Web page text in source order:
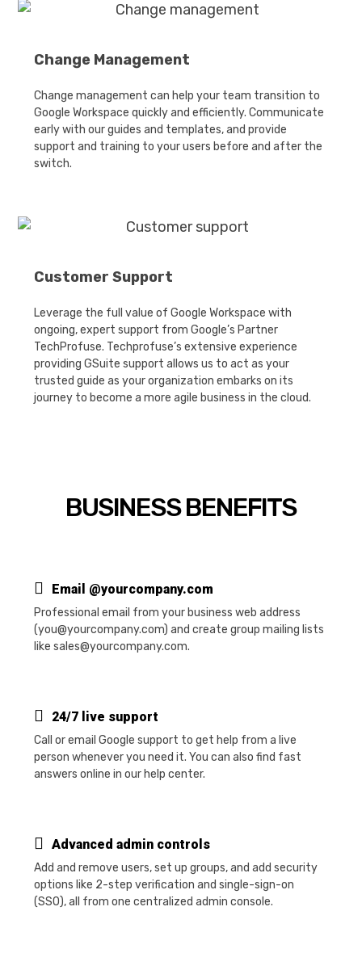
Change Management
Change management can help your team transition to
Google Workspace quickly and efficiently. Communicate
early with our guides and templates, and provide
support and training to your users before and after the
switch.
Customer Support
Leverage the full value of Google Workspace with
ongoing, expert support from Google’s Partner
TechProfuse. Techprofuse’s extensive experience
providing GSuite support allows us to act as your
trusted guide as your organization embarks on its
journey to become a more agile business in the cloud.
BUSINESS BENEFITS
Email @yourcompany.com
Professional email from your business web address
(you@yourcompany.com) and create group mailing lists
like sales@yourcompany.com.
24/7 live support
Call or email Google support to get help from a live
person whenever you need it. You can also find fast
answers online in our help center.
Advanced admin controls
Add and remove users, set up groups, and add security
options like 2-step verification and single-sign-on
(SSO), all from one centralized admin console.